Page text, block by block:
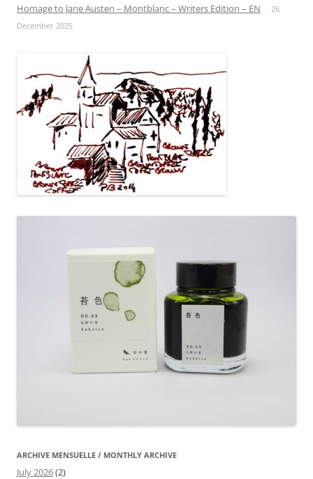
Homage to Jane Austen – Montblanc – Writers Edition – EN
26
December 2025
ARCHIVE MENSUELLE / MONTHLY ARCHIVE
July 2026(2)